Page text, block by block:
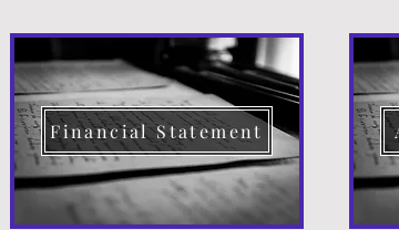
Financial Statement